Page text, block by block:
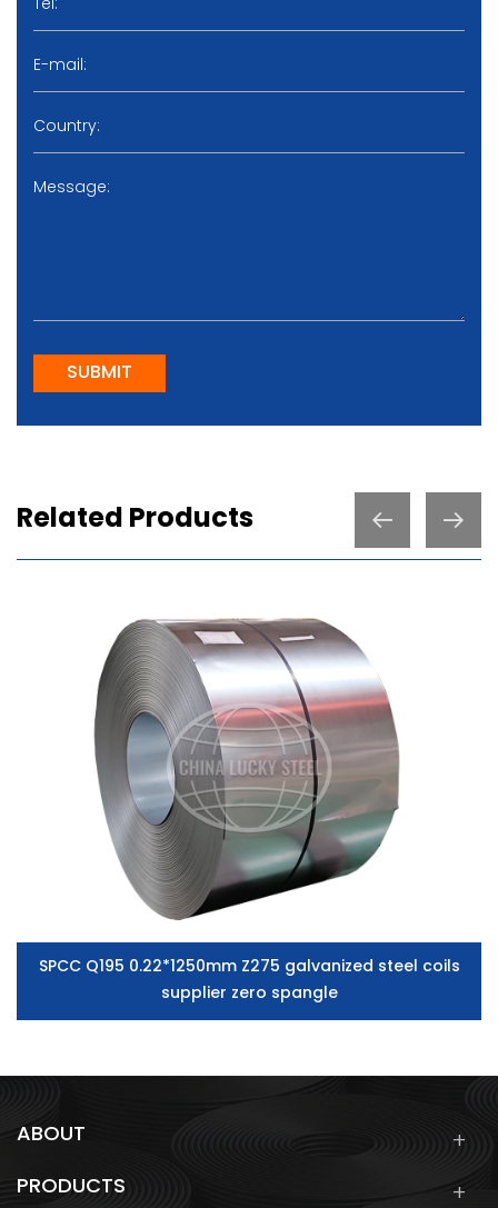
SUBMIT
Related Products
SPCC Q195 0.22*1250mm Z275 galvanized steel coils
supplier zero spangle
ABOUT
PRODUCTS